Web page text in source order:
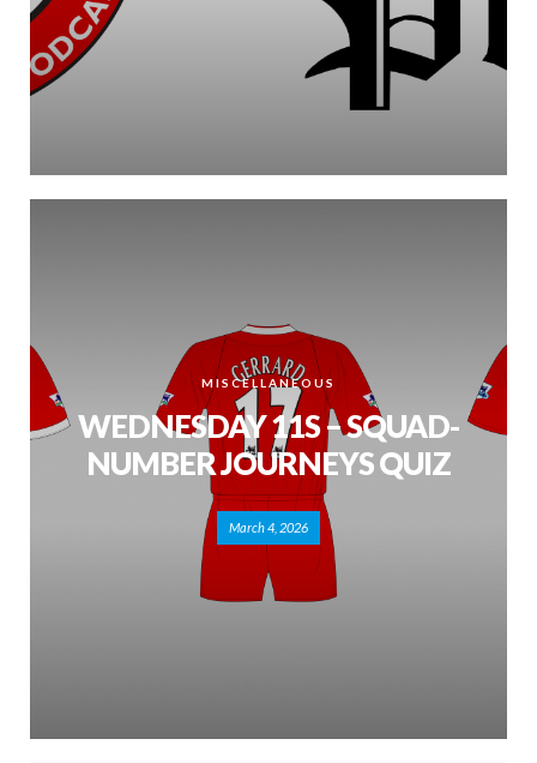
MISCELLANEOUS
WEDNESDAY 11S – SQUAD-
NUMBER JOURNEYS QUIZ
March 4, 2026